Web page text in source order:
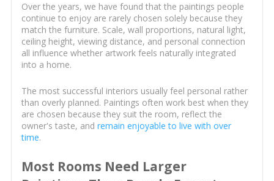
Over the years, we have found that the paintings people
continue to enjoy are rarely chosen solely because they
match the furniture. Scale, wall proportions, natural light,
ceiling height, viewing distance, and personal connection
all influence whether artwork feels naturally integrated
into a home.
The most successful interiors usually feel personal rather
than overly planned. Paintings often work best when they
are chosen because they suit the room, reflect the
owner's taste, and remain enjoyable to live with over
time.
Most Rooms Need Larger